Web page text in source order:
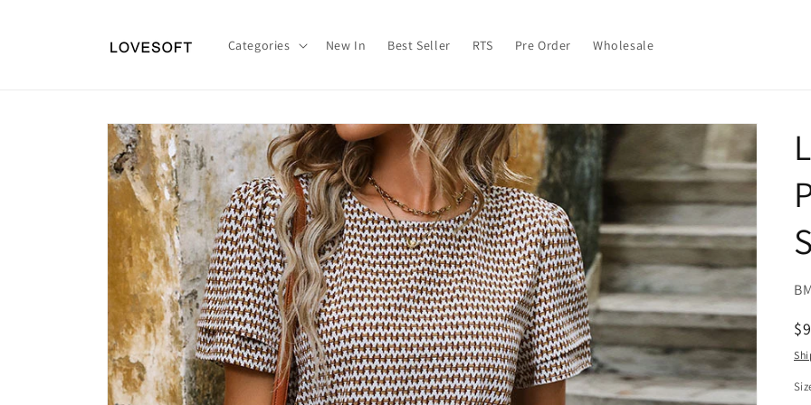
Categories New In Best Seller RTS Pre Order Wholesale
Skip to
product
information